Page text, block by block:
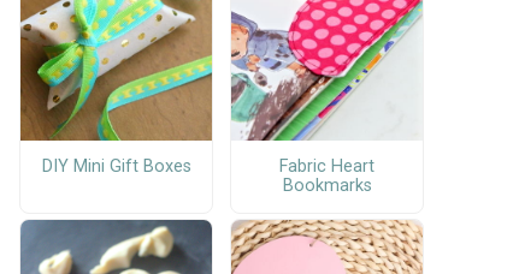
DIY Mini Gift Boxes
Fabric Heart
Bookmarks